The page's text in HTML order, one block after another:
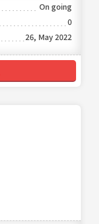
On going
0
26, May 2022